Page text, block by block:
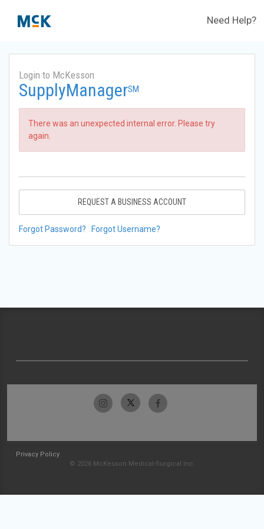
Need Help?
Login to McKesson
SupplyManagerSM
There was an unexpected internal error. Please try
again.
REQUEST A BUSINESS ACCOUNT
Forgot Password? Forgot Username?
Privacy Policy
© 2026 McKesson Medical-Surgical Inc.